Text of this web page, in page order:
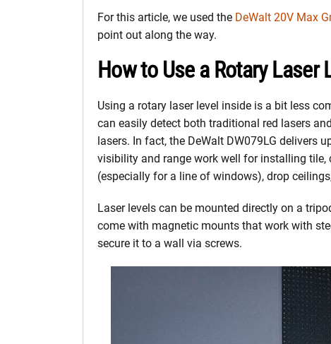
For this article, we used the DeWalt 20V Max
point out along the way.
How to Use a Rotary Laser
Using a rotary laser level inside is a bit less
can easily detect both traditional red lasers
lasers. In fact, the DeWalt DW079LG delivers
visibility and range work well for installing
(especially for a line of windows), drop
Laser levels can be mounted directly on a
come with magnetic mounts that work with
secure it to a wall via screws.